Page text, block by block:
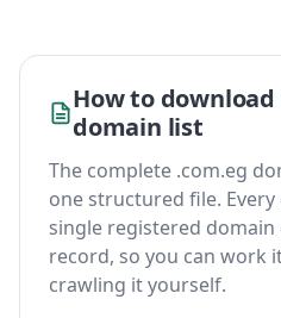
How to
domain list
The complete .com.eg
one structured file.
single registered
record, so you can work
crawling it yourself.